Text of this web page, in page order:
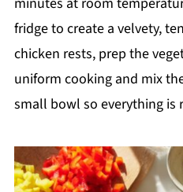
fridge to create a velvety,
chicken rests, prep the
uniform cooking and mix
small bowl so everything is